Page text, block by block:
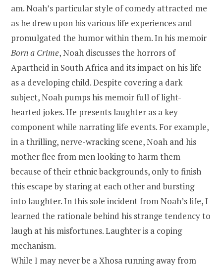
am. Noah’s particular style of comedy attracted me
as he drew upon his various life experiences and
promulgated the humor within them. In his memoir
Born a Crime, Noah discusses the horrors of
Apartheid in South Africa and its impact on his life
as a developing child. Despite covering a dark
subject, Noah pumps his memoir full of light-
hearted jokes. He presents laughter as a key
component while narrating life events. For example,
in a thrilling, nerve-wracking scene, Noah and his
mother flee from men looking to harm them
because of their ethnic backgrounds, only to finish
this escape by staring at each other and bursting
into laughter. In this sole incident from Noah’s life, I
learned the rationale behind his strange tendency to
laugh at his misfortunes. Laughter is a coping
mechanism.
While I may never be a Xhosa running away from